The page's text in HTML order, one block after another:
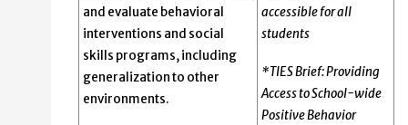
and evaluate behavioral
interventions and social
skills programs, including
generalization to other
environments.
accessible for all
students
*TIES Brief: Providing
Access to School-wide
Positive Behavior